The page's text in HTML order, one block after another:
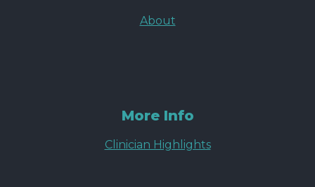
About
More Info
Clinician Highlights